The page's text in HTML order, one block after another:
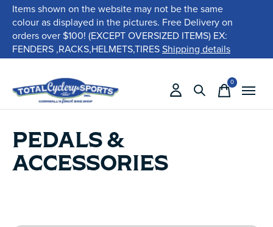
Items shown on the website may not be the same
colour as displayed in the pictures. Free Delivery on
orders over $100! (EXCEPT OVERSIZED ITEMS) EX:
FENDERS ,RACKS,HELMETS,TIRESShipping details
0items
PEDALS &
ACCESSORIES